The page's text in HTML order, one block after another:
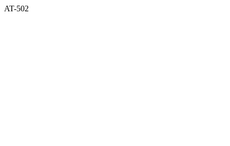
AT-502